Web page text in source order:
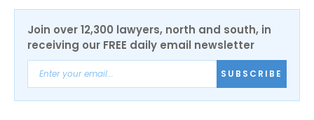
Join over 12,300 lawyers, north and south, in
receiving our FREE daily email newsletter
SUBSCRIBE